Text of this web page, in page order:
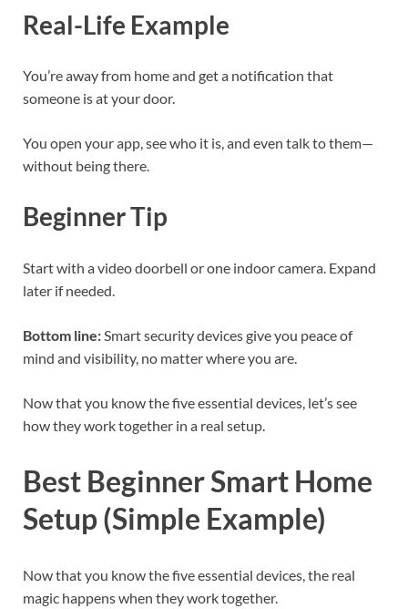
Real-Life Example
You’re away from home and get a notification that
someone is at your door.
You open your app, see who it is, and even talk to them—
without being there.
Beginner Tip
Start with a video doorbell or one indoor camera. Expand
later if needed.
Bottom line: Smart security devices give you peace of
mind and visibility, no matter where you are.
Now that you know the five essential devices, let’s see
how they work together in a real setup.
Best Beginner Smart Home
Setup (Simple Example)
Now that you know the five essential devices, the real
magic happens when they work together.